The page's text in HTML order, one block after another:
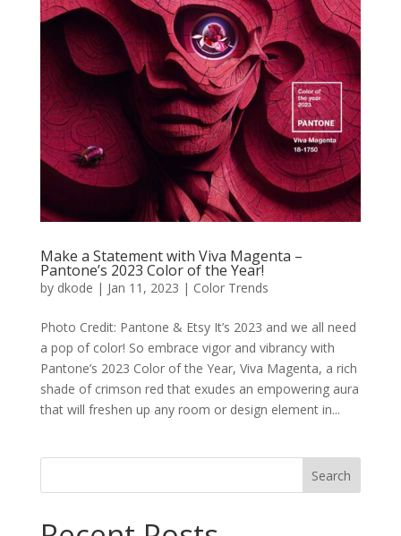
Make a Statement with Viva Magenta –
Pantone’s 2023 Color of the Year!
by dkode | Jan 11, 2023 | Color Trends
Photo Credit: Pantone & Etsy It’s 2023 and we all need
a pop of color! So embrace vigor and vibrancy with
Pantone’s 2023 Color of the Year, Viva Magenta, a rich
shade of crimson red that exudes an empowering aura
that will freshen up any room or design element in...
Search